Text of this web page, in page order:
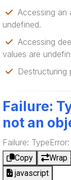
Accessing an
undefined.
Accessing
values are
Destructuring
Failure:
not an
Failure:
Copy
Wrap
javascript